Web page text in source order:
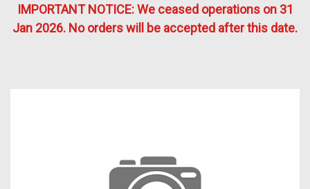
IMPORTANT NOTICE: We ceased operations on 31
Jan 2026. No orders will be accepted after this date.